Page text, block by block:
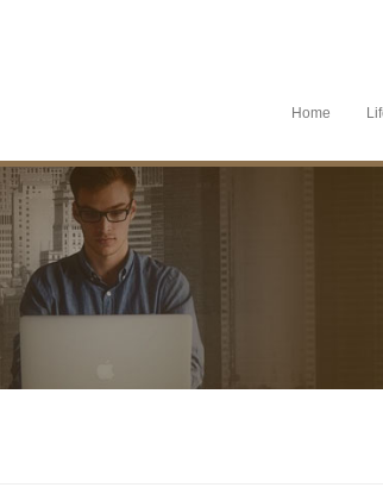
Home